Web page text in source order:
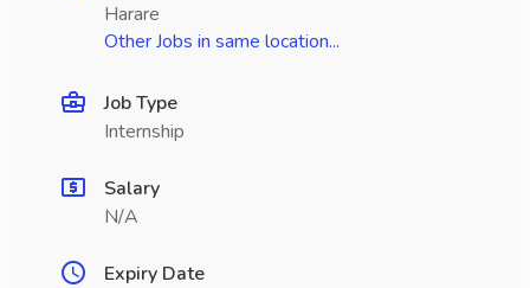
Harare
Other Jobs in same location...
Job Type
Internship
Salary
N/A
Expiry Date